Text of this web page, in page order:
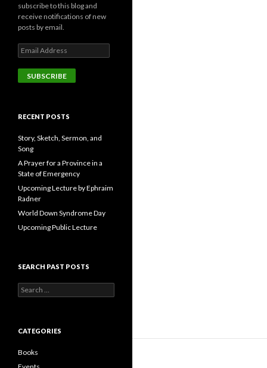
subscribe to this blog and
receive notifications of new
posts by email.
E
m
a
i
d
r
e
s
RECENT POSTS
Story, Sketch, Sermon, and
Song
A Prayer for a Province in a
State of Emergency
Upcoming Lecture by Ephraim
Radner
World Down Syndrome Day
Upcoming Public Lecture
SEARCH PAST POSTS
e
c
f
o
CATEGORIES
Books